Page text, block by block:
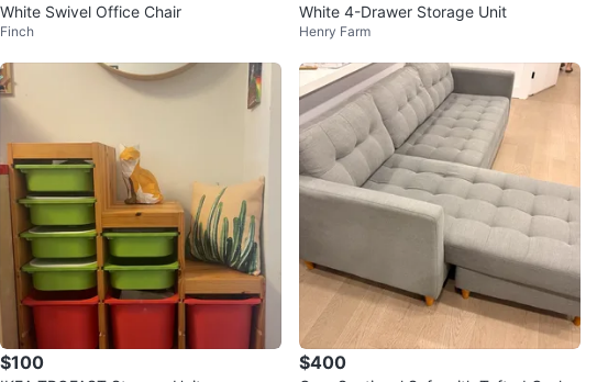
White Swivel Office Chair
Finch
White 4-Drawer Storage Unit
Henry Farm
$100 $400